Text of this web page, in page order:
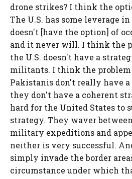
drone strikes? I think the
The U.S. has some leverage
doesn't [have the option] of
and it never will. I think the
the U.S. doesn't have a
militants. I think the
Pakistanis don't really have
they don't have a coherent
hard for the United States to
strategy. They waver
military expeditions and
neither is very successful.
simply invade the border
circumstance under which